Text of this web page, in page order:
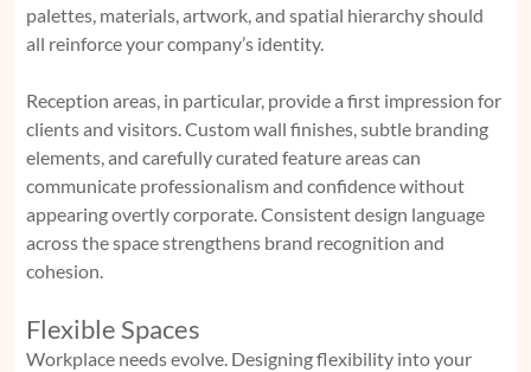
palettes, materials, artwork, and spatial hierarchy should
all reinforce your company’s identity.
Reception areas, in particular, provide a first impression for
clients and visitors. Custom wall finishes, subtle branding
elements, and carefully curated feature areas can
communicate professionalism and confidence without
appearing overtly corporate. Consistent design language
across the space strengthens brand recognition and
cohesion.
Flexible Spaces
Workplace needs evolve. Designing flexibility into your